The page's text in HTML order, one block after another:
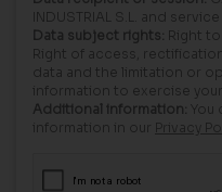
INDUSTRIAL S.L. and
Data subject rights: Right
Right of access,
data and the limitation or
information to exercise
Additional information:
information in our Privacy